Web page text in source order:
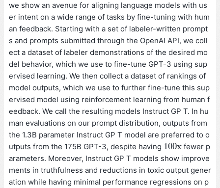
we show an avenue for aligning language models with us
er intent on a wide range of tasks by fine-tuning with hum
an feedback. Starting with a set of labeler-written prompt
s and prompts submitted through the OpenAI API, we coll
ect a dataset of labeler demonstrations of the desired mo
del behavior, which we use to fine-tune GPT-3 using sup
ervised learning. We then collect a dataset of rankings of
model outputs, which we use to further fine-tune this sup
ervised model using reinforcement learning from human f
eedback. We call the resulting models Instruct GP T. In hu
man evaluations on our prompt distribution, outputs from
the 1.3B parameter Instruct GP T model are preferred to o
utputs from the 175B GPT-3, despite having 100x
100x fewer p
arameters. Moreover, Instruct GP T models show improve
ments in truthfulness and reductions in toxic output gener
ation while having minimal performance regressions on p